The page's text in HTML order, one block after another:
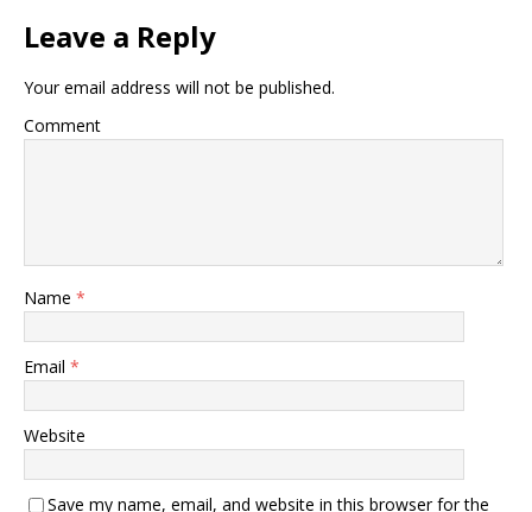
Leave a Reply
Your email address will not be published.
Comment
Name *
Email *
Website
Save my name, email, and website in this browser for the